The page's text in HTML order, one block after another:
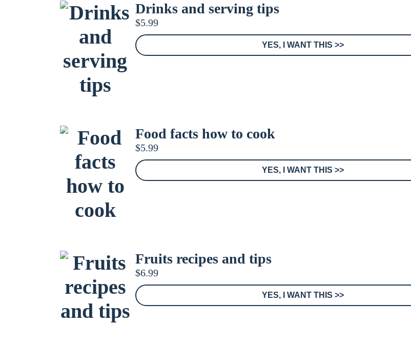
Drinks and serving tips
$5.99
YES, I WANT THIS >>
Food facts how to cook
$5.99
YES, I WANT THIS >>
Fruits recipes and tips
$6.99
YES, I WANT THIS >>